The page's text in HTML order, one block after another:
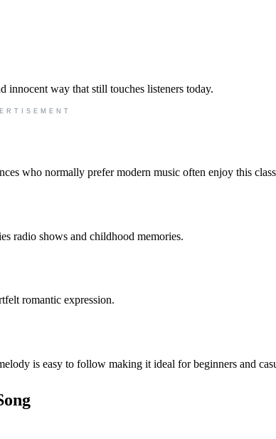
innocent way that still touches listeners today.
who normally prefer modern music often enjoy this
radio shows and childhood memories.
romantic expression.
is easy to follow making it ideal for beginners and